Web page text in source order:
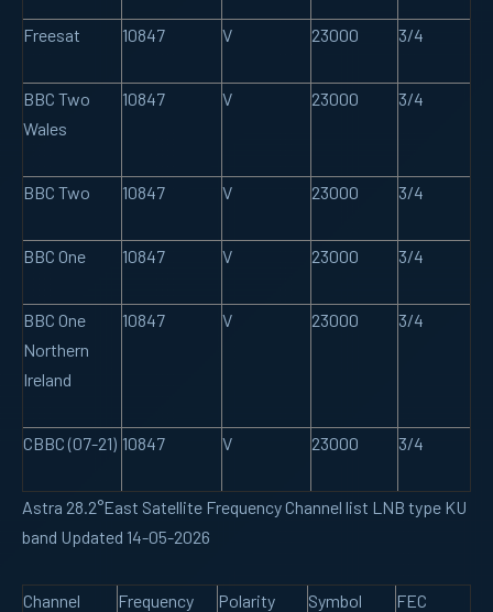
Freesat 10847 V 23000 3/4
BBC Two
Wales
10847 V 23000 3/4
BBC Two 10847 V 23000 3/4
BBC One 10847 V 23000 3/4
BBC One
Northern
Ireland
10847 V 23000 3/4
CBBC (07-21) 10847 V 23000 3/4
Astra 28.2°East Satellite Frequency Channel list LNB type KU
band Updated 14-05-2026
Channel
Frequency Polarity
Symbol
FEC